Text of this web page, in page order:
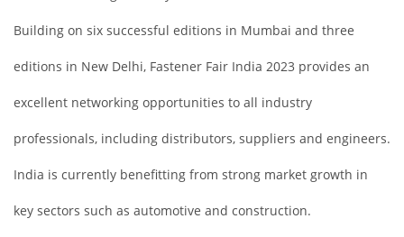
Building on six successful editions in Mumbai and three
editions in New Delhi, Fastener Fair India 2023 provides an
excellent networking opportunities to all industry
professionals, including distributors, suppliers and engineers.
India is currently benefitting from strong market growth in
key sectors such as automotive and construction.